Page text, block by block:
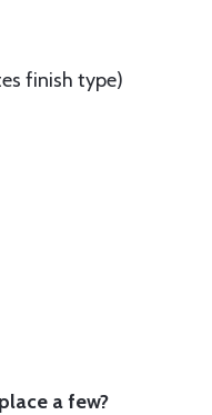
finish type)
a few?